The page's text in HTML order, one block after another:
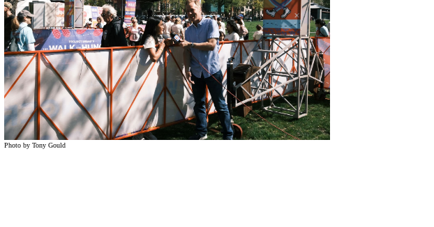
Photo by Tony Gould